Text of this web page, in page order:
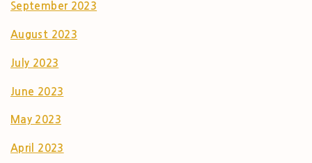
September 2023
August 2023
July 2023
June 2023
May 2023
April 2023